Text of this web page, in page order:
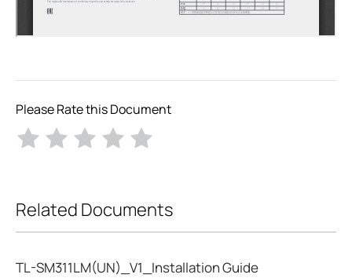
Please Rate this Document
Related Documents
TL-SM311LM(UN)_V1_Installation Guide